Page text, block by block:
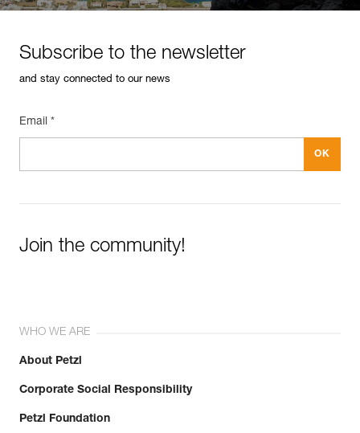
Subscribe to the newsletter
and stay connected to our news
Email *
Join the community!
WHO WE ARE
About Petzl
Corporate Social Responsibility
Petzl Foundation